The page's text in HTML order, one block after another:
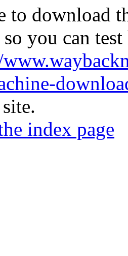
to download
you can
index page